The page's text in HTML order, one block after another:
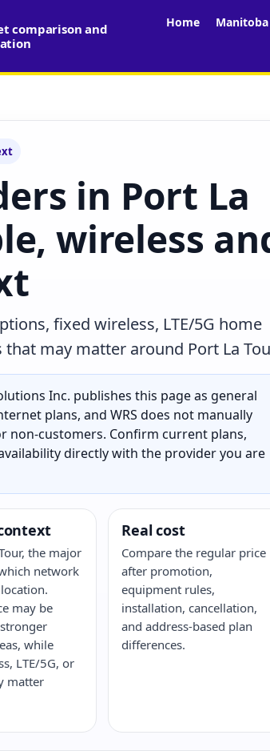
comparison and
Home Manitoba
in Port La
wireless
fixed wireless, LTE/5G home
may matter around Port La
Inc. publishes this page as general
plans, and WRS does not manually
non-customers. Confirm current plans,
directly with the provider you are
the major
network
may be
while
LTE/5G, or
matter
Real cost
Compare the regular price
after promotion,
equipment rules,
installation, cancellation,
and address-based plan
differences.